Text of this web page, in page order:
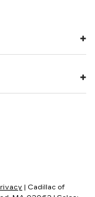
| Cadillac of